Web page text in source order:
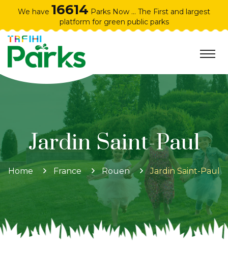
We have 16614 Parks Now ... The First and largest
platform for green public parks
Jardin Saint-Paul
Home France Rouen Jardin Saint-Paul